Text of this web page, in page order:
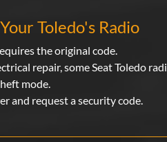
Toledo's Radio
the original code.
repair, some Seat Toledo
mode.
and request a security code.